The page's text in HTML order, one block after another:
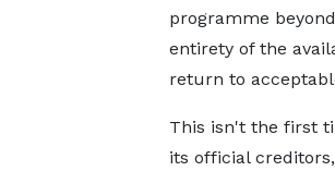
programme
entirety of the
return to
This isn't the first
its official